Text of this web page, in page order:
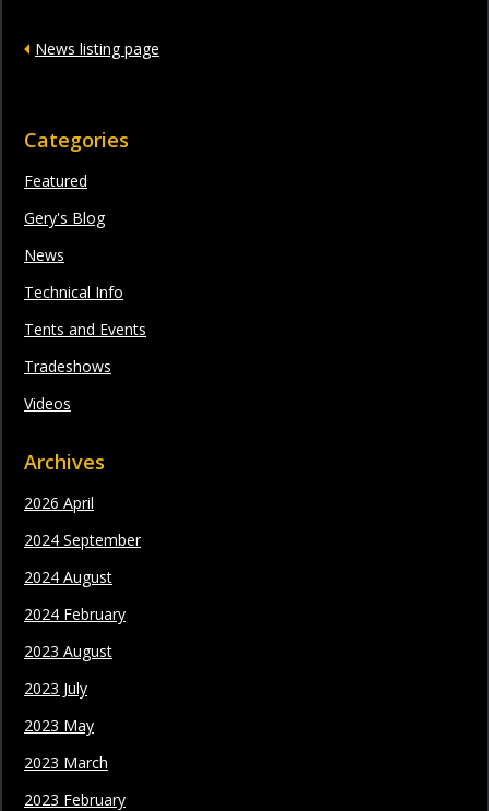
News listing page
Categories
Featured
Gery's Blog
News
Technical Info
Tents and Events
Tradeshows
Videos
Archives
2026 April
2024 September
2024 August
2024 February
2023 August
2023 July
2023 May
2023 March
2023 February